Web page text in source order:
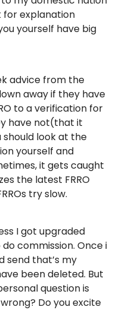
explanation
yourself have big
advice from the
away if they have
to a verification for
have not(that it
look at the
yourself and
it gets caught
the latest FRRO
try slow.
I got upgraded
commission. Once i
send that’s my
been deleted. But
question is
Do you excite